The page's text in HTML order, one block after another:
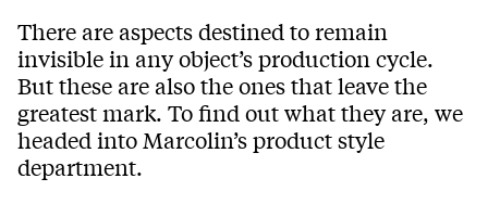
There are aspects destined to remain
invisible in any object’s production cycle.
But these are also the ones that leave the
greatest mark. To find out what they are, we
headed into Marcolin’s product style
department.